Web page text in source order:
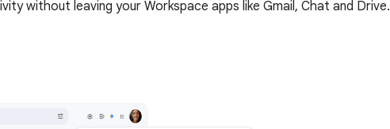
without leaving your Workspace apps like Gmail, Chat and Drive.